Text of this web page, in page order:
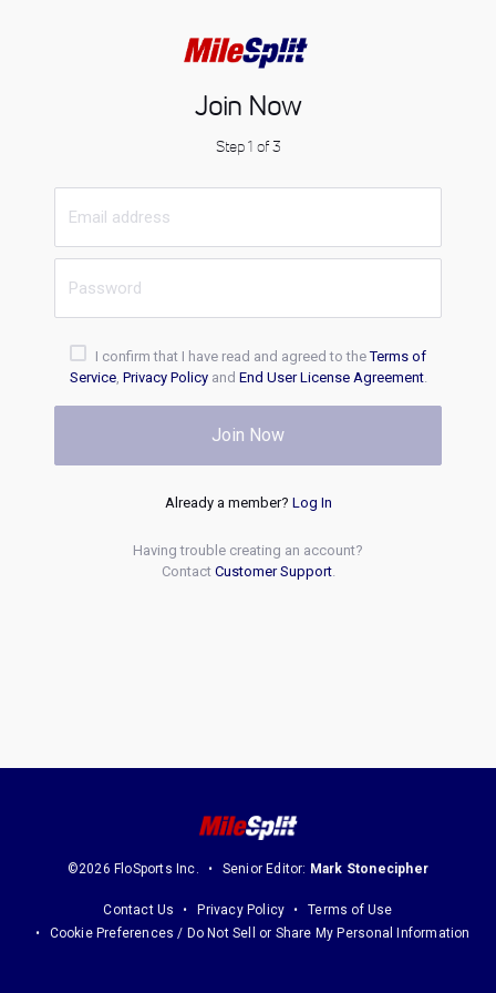
Join Now
Step 1 of 3
I confirm that I have read and agreed to theTerms of
Service, Privacy Policyand End User License Agreement.
Join Now
Already a member? Log In
Having trouble creating an account?
Contact Customer Support.
©2026 FloSports Inc. Senior Editor: Mark Stonecipher
Contact Us Privacy Policy
Terms of Use
Cookie Preferences / Do Not Sell or Share My Personal Information